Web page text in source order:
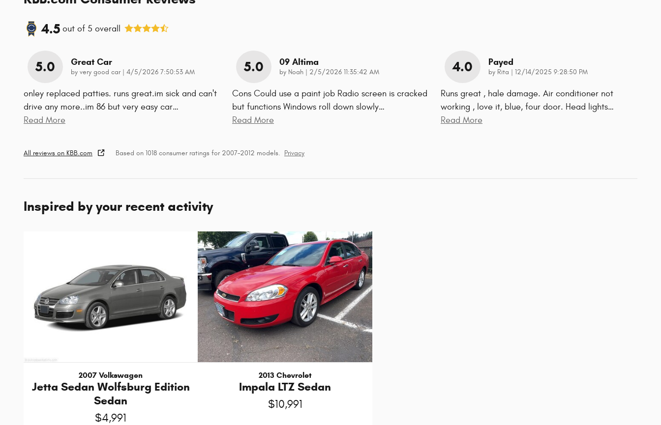
4.5 out of 5 overall
5.0 Great Car
by very good car| on
4/5/2026 7:50:53 AM
onley replaced patties. runs great.im sick and can't
drive any more..im 86 but very easy car…
Read More
5.0 09 Altima
by Noah on
2/5/2026 11:35:42 AM
Cons Could use a paint job Radio screen is cracked
but functions Windows roll down slowly…
Read More
4.0 Payed
by Rita on
12/14/2025 9:28:50 PM
Runs great , hale damage. Air conditioner not
working , love it, blue, four door. Head lights…
Read More
All reviews on KBB.com Based on 1018 consumer ratings for 2007–2012 models. Privacy
Inspired by your recent activity
2007 Volkswagen
Jetta Sedan Wolfsburg Edition
Sedan
$4,991
2013 Chevrolet
Impala LTZ Sedan
$10,991